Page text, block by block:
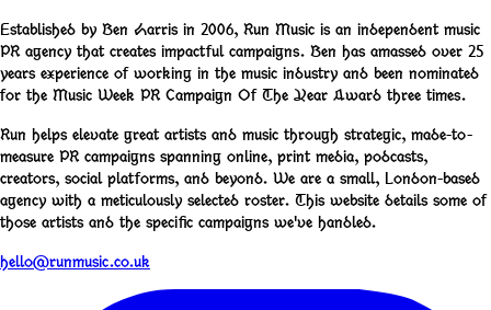
Established by Ben Harris in 2006, Run Music is an independent music
PR agency that creates impactful campaigns. Ben has amassed over 25
years experience of working in the music industry and been nominated
for the Music Week PR Campaign Of The Year Award three times.
Run helps elevate great artists and music through strategic, made-to-
measure PR campaigns spanning online, print media, podcasts,
creators, social platforms, and beyond. We are a small, London-based
agency with a meticulously selected roster. This website details some of
those artists and the specific campaigns we've handled.
hello@runmusic.co.uk